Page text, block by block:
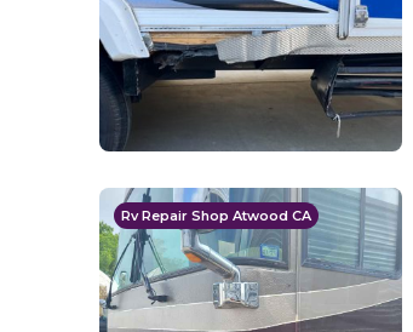
Rv Repair Shop Atwood CA